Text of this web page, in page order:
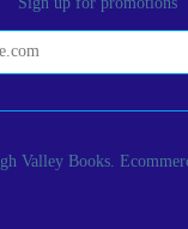
Valley Books.